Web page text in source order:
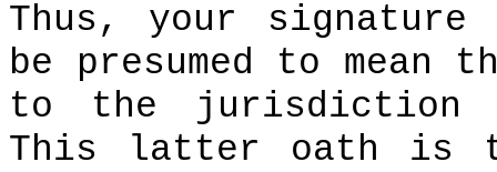
Thus, your
be presumed to
to the jurisdiction
This latter oath is